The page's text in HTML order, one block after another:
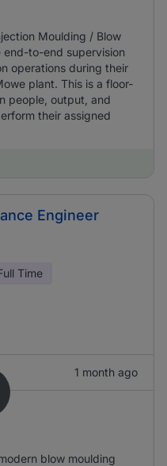
Moulding / Blow
end-to-end supervision
operations during their
plant. This is a floor-
people, output, and
their assigned
Engineer
Time
1 month ago
blow moulding